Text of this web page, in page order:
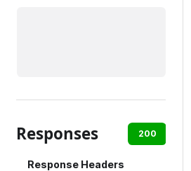
Responses 200
Response Headers